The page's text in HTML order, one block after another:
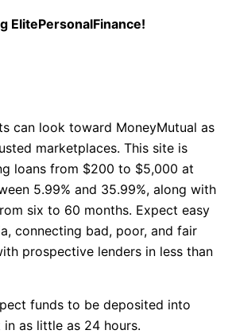
ElitePersonalFinance!
can look toward MoneyMutual as
marketplaces. This site is
loans from $200 to $5,000 at
5.99% and 35.99%, along with
six to 60 months. Expect easy
connecting bad, poor, and fair
prospective lenders in less than
funds to be deposited into
as little as 24 hours.